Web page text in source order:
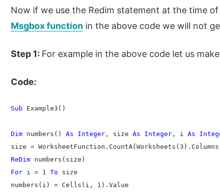
Now if we use the Redim statement at the time
Msgbox function in the above code we will not
Step 1: For example in the above code let us
Code:
Sub Example3()
Dim numbers() As Integer , size As Integer , i As
ReDim
For i = 1 To size